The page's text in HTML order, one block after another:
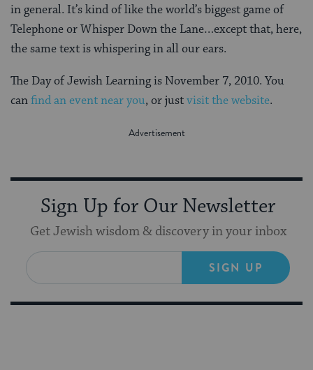
in general. It’s kind of like the world’s biggest game of
Telephone or Whisper Down the Lane…except that, here,
the same text is whispering in all our ears.
The Day of Jewish Learning is November 7, 2010. You
canfind an event near you, or justvisit the website.
Sign Up for Our Newsletter
Get Jewish wisdom & discovery in your inbox
SIGN UP